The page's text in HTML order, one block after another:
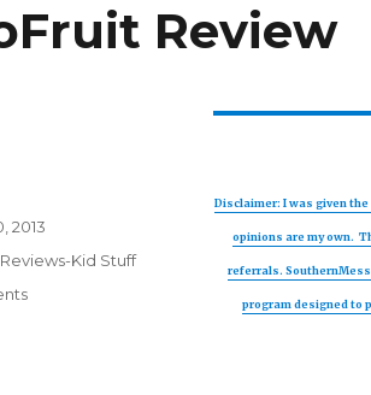
Review
Disclaimer: I was given
opinions are my own.
referrals.
program designed to
2013
Reviews-Kid Stuff